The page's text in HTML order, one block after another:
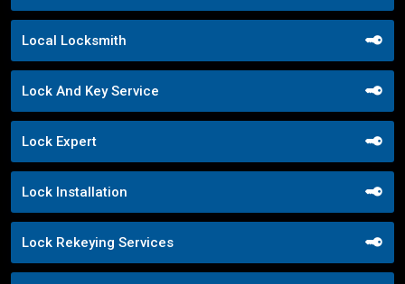
Local Locksmith
Lock And Key Service
Lock Expert
Lock Installation
Lock Rekeying Services